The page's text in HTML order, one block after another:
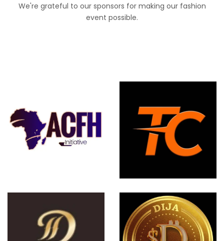
We're grateful to our sponsors for making our fashion
event possible.